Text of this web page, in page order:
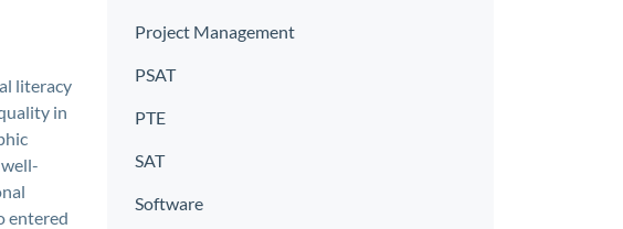
literacy
in
entered
Project Management
PSAT
PTE
SAT
Software